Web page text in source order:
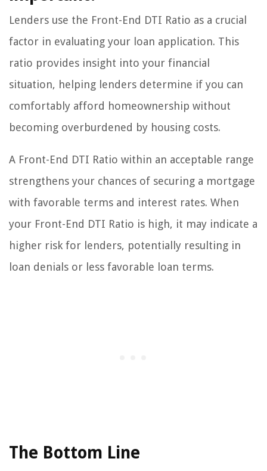
Lenders use the Front-End DTI Ratio as a crucial
factor in evaluating your loan application. This
ratio provides insight into your financial
situation, helping lenders determine if you can
comfortably afford homeownership without
becoming overburdened by housing costs.
A Front-End DTI Ratio within an acceptable range
strengthens your chances of securing a mortgage
with favorable terms and interest rates. When
your Front-End DTI Ratio is high, it may indicate a
higher risk for lenders, potentially resulting in
loan denials or less favorable loan terms.
The Bottom Line